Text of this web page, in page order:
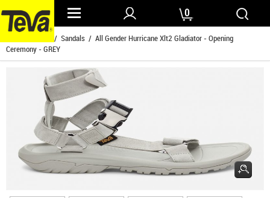
0
/ Sandals / All Gender Hurricane Xlt2 Gladiator - Opening
Ceremony - GREY